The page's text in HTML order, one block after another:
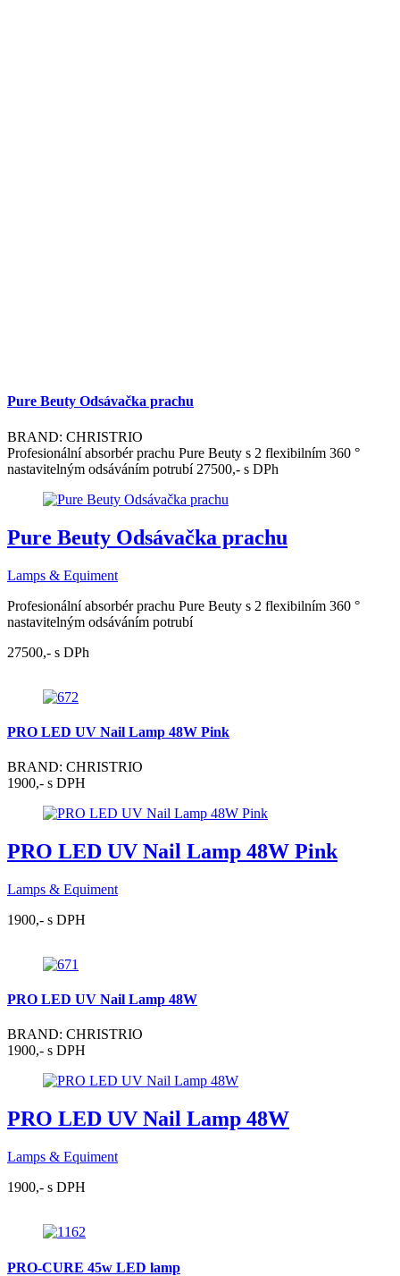
Pure Beuty Odsávačka prachu
BRAND: CHRISTRIO
Profesionální absorbér prachu Pure Beuty s 2 flexibilním 360 °
nastavitelným odsáváním potrubí 27500,- s DPh
Pure Beuty Odsávačka prachu
Lamps & Equiment
Profesionální absorbér prachu Pure Beuty s 2 flexibilním 360 °
nastavitelným odsáváním potrubí
27500,- s DPh
PRO LED UV Nail Lamp 48W Pink
BRAND: CHRISTRIO
1900,- s DPH
PRO LED UV Nail Lamp 48W Pink
Lamps & Equiment
1900,- s DPH
PRO LED UV Nail Lamp 48W
BRAND: CHRISTRIO
1900,- s DPH
PRO LED UV Nail Lamp 48W
Lamps & Equiment
1900,- s DPH
PRO-CURE 45w LED lamp